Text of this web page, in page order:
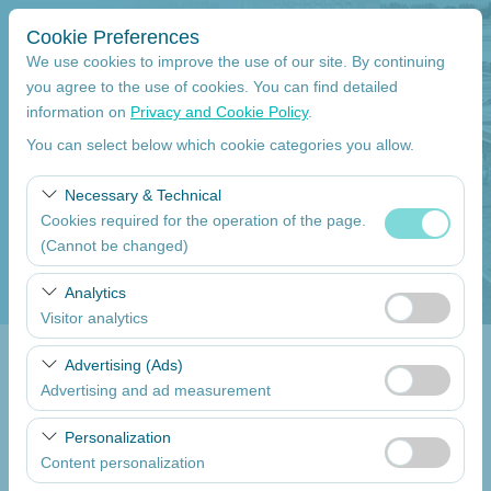
Cookie Preferences
We use cookies to improve the use of our site. By continuing
you agree to the use of cookies. You can find detailed
information on Privacy and Cookie Policy.
You can select below which cookie categories you allow.
Necessary & Technical
Cookies required for the operation of the page.
(Cannot be changed)
These cookies are required for the proper functioning of
the site, security, session management, and basic
features. They cannot be disabled.
Analytics
Visitor analytics
These cookies allow us to analyze how our site is used
(number of visitors, most visited pages, user behavior).
This data is used to measure website performance and
continuously improve the user experience.
Advertising (Ads)
Advertising and ad measurement
These cookies allow us to show you personalized ads
based on your interests and measure the effectiveness
of our advertising campaigns (impressions, click-through
Personalization
Content personalization
Pickup Location
I'll drop the car off at a different location.
Pickup date
Return date
09:00
List the Cars